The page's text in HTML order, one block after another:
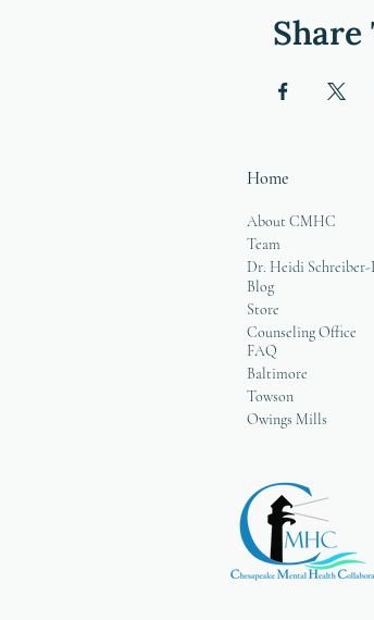
Share
Home
About CMHC
Team
Dr. Heidi Schreiber-
Blog
Store
Counseling Office
FAQ
Baltimore
Towson
Owings Mills